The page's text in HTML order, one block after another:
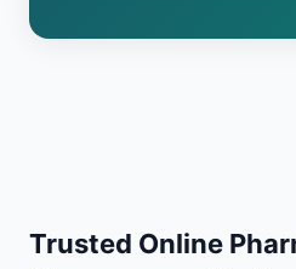
Trusted Online